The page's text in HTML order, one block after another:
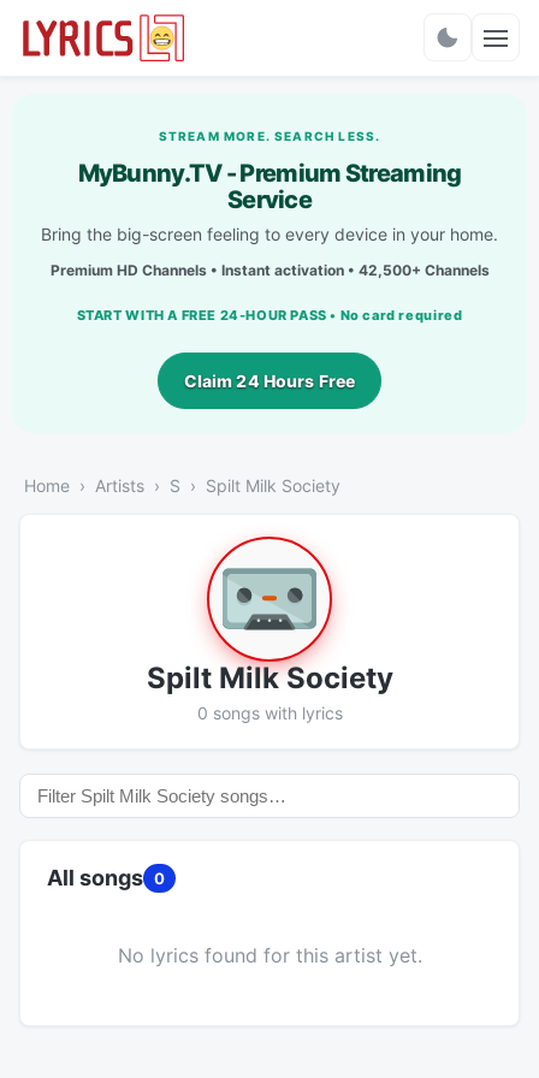
STREAM MORE. SEARCH LESS.
MyBunny.TV - Premium Streaming
Service
Bring the big-screen feeling to every device in your home.
Premium HD Channels • Instant activation • 42,500+ Channels
START WITH A FREE 24-HOUR PASS • No card required
Claim 24 Hours Free
Home Artists S Spilt Milk Society
Spilt Milk Society
0 songs with lyrics
All songs 0
No lyrics found for this artist yet.